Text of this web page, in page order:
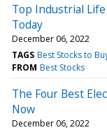
Top Industrial Life
Today
December 06, 2022
TAGS Best Stocks to
FROM Best Stocks
The Four Best
Now
December 06, 2022